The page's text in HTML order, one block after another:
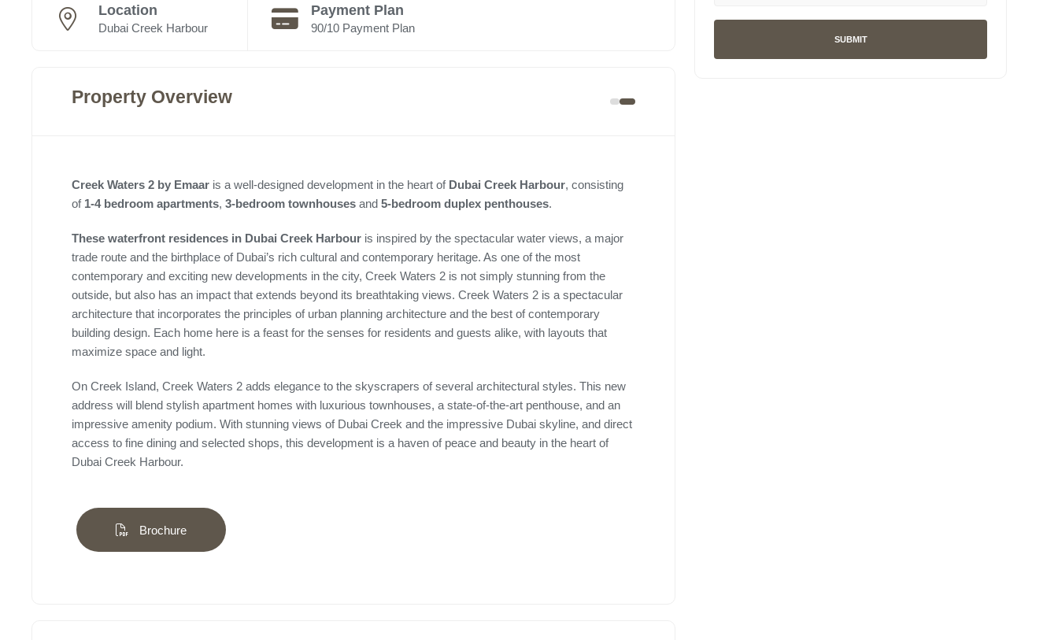
Location
Dubai Creek Harbour
Payment Plan
90/10 Payment Plan
Property Overview
Creek Waters 2 by Emaar is a well-designed development in the heart of Dubai Creek Harbour, consisting
of 1-4 bedroom apartments, 3-bedroom townhouses and 5-bedroom duplex penthouses.
These waterfront residences in Dubai Creek Harbour is inspired by the spectacular water views, a major
trade route and the birthplace of Dubai’s rich cultural and contemporary heritage. As one of the most
contemporary and exciting new developments in the city, Creek Waters 2 is not simply stunning from the
outside, but also has an impact that extends beyond its breathtaking views. Creek Waters 2 is a spectacular
architecture that incorporates the principles of urban planning architecture and the best of contemporary
building design. Each home here is a feast for the senses for residents and guests alike, with layouts that
maximize space and light.
On Creek Island, Creek Waters 2 adds elegance to the skyscrapers of several architectural styles. This new
address will blend stylish apartment homes with luxurious townhouses, a state-of-the-art penthouse, and an
impressive amenity podium. With stunning views of Dubai Creek and the impressive Dubai skyline, and direct
access to fine dining and selected shops, this development is a haven of peace and beauty in the heart of
Dubai Creek Harbour.
Brochure
SUBMIT